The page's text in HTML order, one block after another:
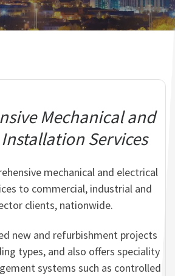
Mechanical and
Services
mechanical and electrical
to commercial, industrial and
clients, nationwide.
new and refurbishment projects
types, and also offers speciality
systems such as controlled